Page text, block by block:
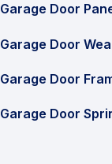
Garage Door
Garage Door
Garage Door
Garage Door